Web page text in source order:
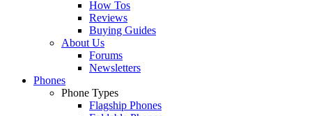
How Tos
Reviews
Buying Guides
About Us
Forums
Newsletters
Phones
Phone Types
Flagship Phones